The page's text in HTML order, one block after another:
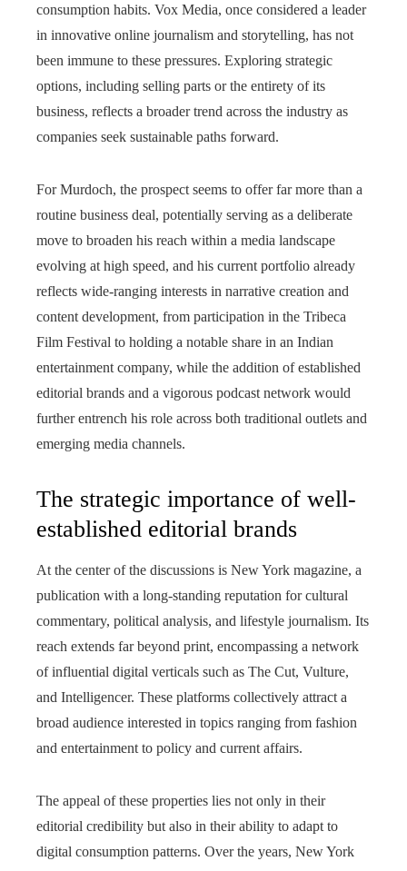
consumption habits. Vox Media, once considered a leader
in innovative online journalism and storytelling, has not
been immune to these pressures. Exploring strategic
options, including selling parts or the entirety of its
business, reflects a broader trend across the industry as
companies seek sustainable paths forward.
For Murdoch, the prospect seems to offer far more than a
routine business deal, potentially serving as a deliberate
move to broaden his reach within a media landscape
evolving at high speed, and his current portfolio already
reflects wide-ranging interests in narrative creation and
content development, from participation in the Tribeca
Film Festival to holding a notable share in an Indian
entertainment company, while the addition of established
editorial brands and a vigorous podcast network would
further entrench his role across both traditional outlets and
emerging media channels.
The strategic importance of well-
established editorial brands
At the center of the discussions is New York magazine, a
publication with a long-standing reputation for cultural
commentary, political analysis, and lifestyle journalism. Its
reach extends far beyond print, encompassing a network
of influential digital verticals such as The Cut, Vulture,
and Intelligencer. These platforms collectively attract a
broad audience interested in topics ranging from fashion
and entertainment to policy and current affairs.
The appeal of these properties lies not only in their
editorial credibility but also in their ability to adapt to
digital consumption patterns. Over the years, New York